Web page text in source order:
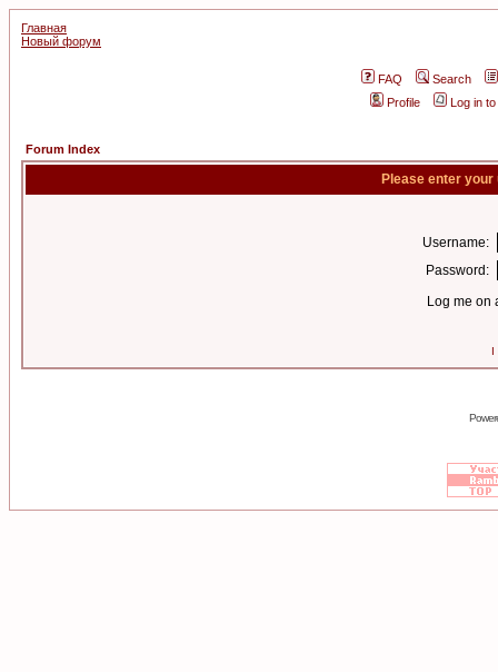
Главная
Новый форум
FAQ
Search
Profile
Log in
Forum Index
Please enter
Username:
Password:
Log me on
I